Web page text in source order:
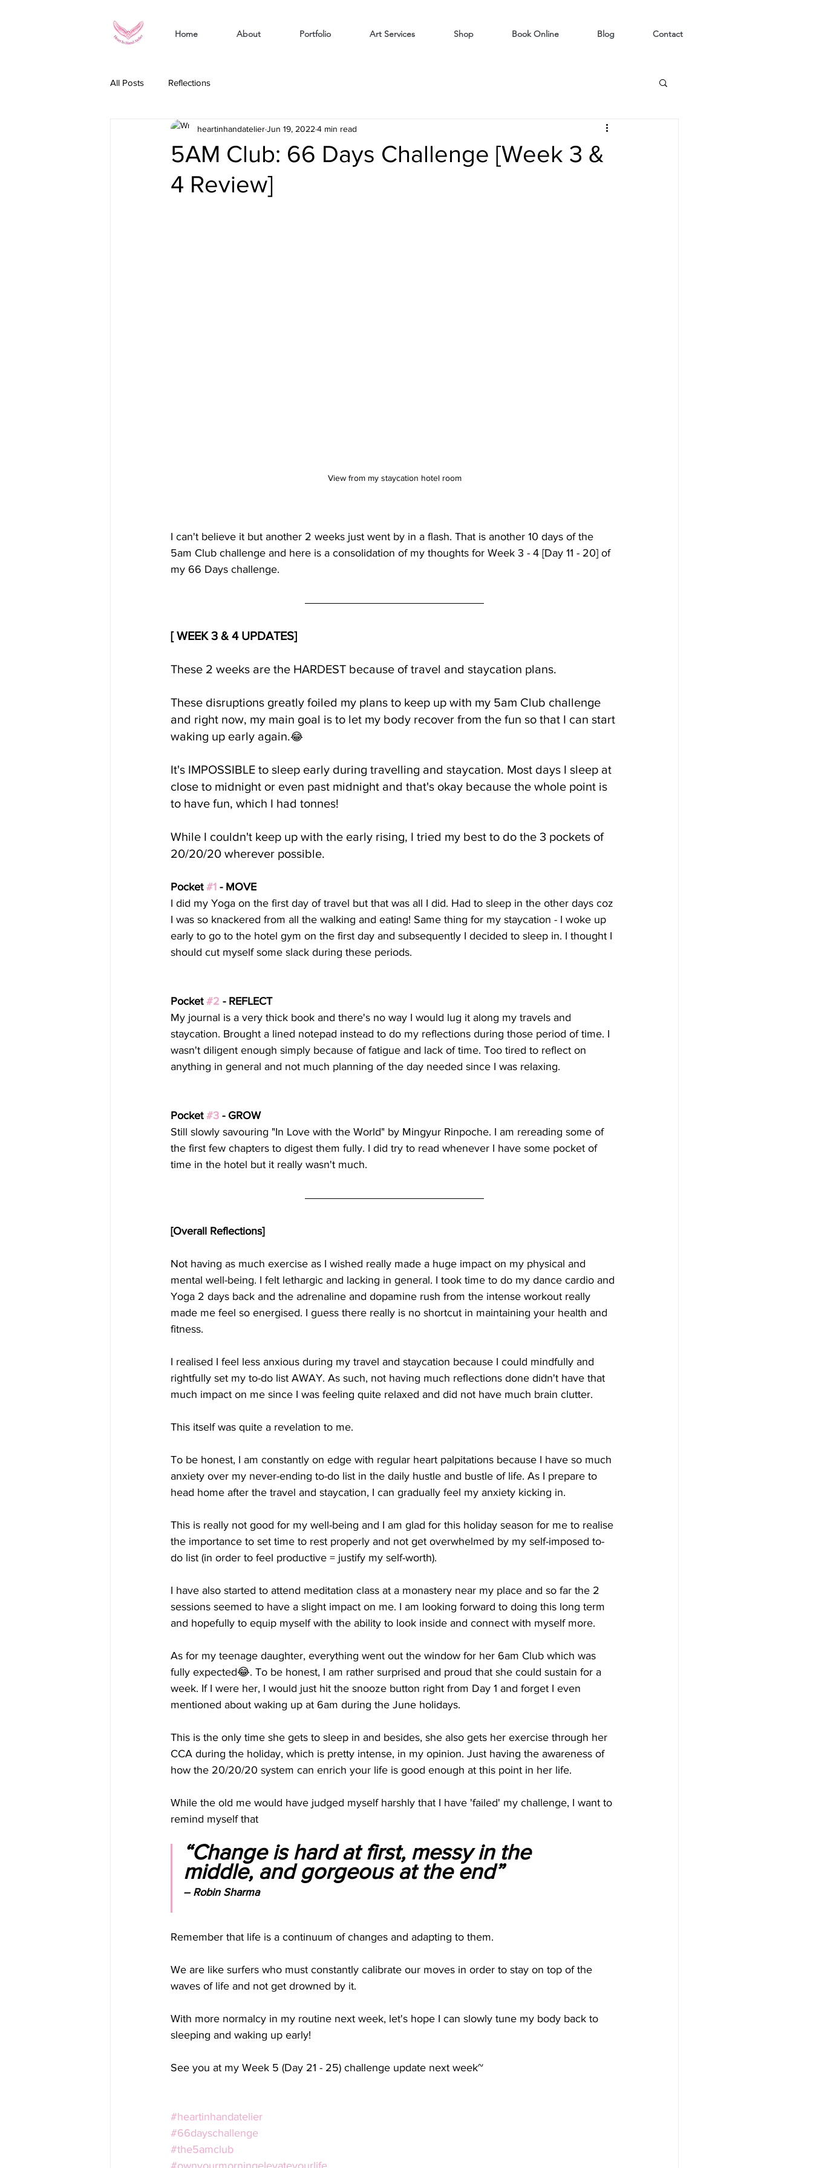
Home About Portfolio Art Services Shop Book Online Blog Contact
All Posts Reflections
5AM Club: 66 Days Challenge [Week 3 &
4 Review]
heartinhandatelierJun 19, 2022 4 min read
View from my staycation hotel room
I can't believe it but another 2 weeks just went by in a flash. That is another 10 days of the
5am Club challenge and here is a consolidation of my thoughts for Week 3 - 4 [Day 11 - 20] of
my 66 Days challenge.
[ WEEK 3 & 4 UPDATES]
These 2 weeks are the HARDEST because of travel and staycation plans.
These disruptions greatly foiled my plans to keep up with my 5am Club challenge
and right now, my main goal is to let my body recover from the fun so that I can start
waking up early again.😂
It's IMPOSSIBLE to sleep early during travelling and staycation. Most days I sleep at
close to midnight or even past midnight and that's okay because the whole point is
to have fun, which I had tonnes!
While I couldn't keep up with the early rising, I tried my best to do the 3 pockets of
20/20/20 wherever possible.
Pocket #1 - MOVE
I did my Yoga on the first day of travel but that was all I did. Had to sleep in the other days coz
I was so knackered from all the walking and eating! Same thing for my staycation - I woke up
early to go to the hotel gym on the first day and subsequently I decided to sleep in. I thought I
should cut myself some slack during these periods.
Pocket #2 - REFLECT
My journal is a very thick book and there's no way I would lug it along my travels and
staycation. Brought a lined notepad instead to do my reflections during those period of time. I
wasn't diligent enough simply because of fatigue and lack of time. Too tired to reflect on
anything in general and not much planning of the day needed since I was relaxing.
Pocket #3 - GROW
Still slowly savouring "In Love with the World" by Mingyur Rinpoche. I am rereading some of
the first few chapters to digest them fully. I did try to read whenever I have some pocket of
time in the hotel but it really wasn't much.
[Overall Reflections]
Not having as much exercise as I wished really made a huge impact on my physical and
mental well-being. I felt lethargic and lacking in general. I took time to do my dance cardio and
Yoga 2 days back and the adrenaline and dopamine rush from the intense workout really
made me feel so energised. I guess there really is no shortcut in maintaining your health and
fitness.
I realised I feel less anxious during my travel and staycation because I could mindfully and
rightfully set my to-do list AWAY. As such, not having much reflections done didn't have that
much impact on me since I was feeling quite relaxed and did not have much brain clutter.
This itself was quite a revelation to me.
To be honest, I am constantly on edge with regular heart palpitations because I have so much
anxiety over my never-ending to-do list in the daily hustle and bustle of life. As I prepare to
head home after the travel and staycation, I can gradually feel my anxiety kicking in.
This is really not good for my well-being and I am glad for this holiday season for me to realise
the importance to set time to rest properly and not get overwhelmed by my self-imposed to-
do list (in order to feel productive = justify my self-worth).
I have also started to attend meditation class at a monastery near my place and so far the 2
sessions seemed to have a slight impact on me. I am looking forward to doing this long term
and hopefully to equip myself with the ability to look inside and connect with myself more.
As for my teenage daughter, everything went out the window for her 6am Club which was
fully expected😂. To be honest, I am rather surprised and proud that she could sustain for a
week. If I were her, I would just hit the snooze button right from Day 1 and forget I even
mentioned about waking up at 6am during the June holidays.
This is the only time she gets to sleep in and besides, she also gets her exercise through her
CCA during the holiday, which is pretty intense, in my opinion. Just having the awareness of
how the 20/20/20 system can enrich your life is good enough at this point in her life.
While the old me would have judged myself harshly that I have 'failed' my challenge, I want to
remind myself that
“Change is hard at first, messy in the
middle, and gorgeous at the end”
– Robin Sharma
Remember that life is a continuum of changes and adapting to them.
We are like surfers who must constantly calibrate our moves in order to stay on top of the
waves of life and not get drowned by it.
With more normalcy in my routine next week, let's hope I can slowly tune my body back to
sleeping and waking up early!
See you at my Week 5 (Day 21 - 25) challenge update next week~
#heartinhandatelier
#66dayschallenge
#the5amclub